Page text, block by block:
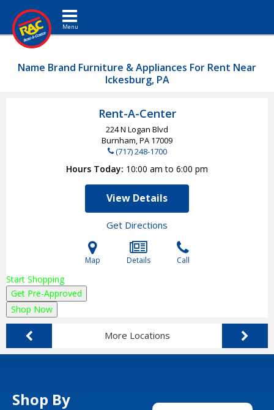
Toggle navigation
Name Brand Furniture & Appliances For Rent Near
Ickesburg, PA
Rent-A-Center
224 N Logan Blvd
Burnham, PA 17009
(717) 248-1700
Hours Today 10:00 am to 6:00 pm
View Details
Get Directions
Map Details Call
Start Shopping
Get Pre-Approved
Shop Now
More Locations
Shop By